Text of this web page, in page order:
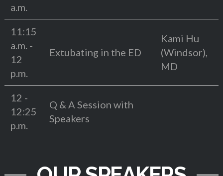
a.m.
11:15
a.m. -
12
p.m.
Extubating in the ED
Kami Hu
(Windsor),
MD
12 -
12:25
p.m.
Q & A Session with
Speakers